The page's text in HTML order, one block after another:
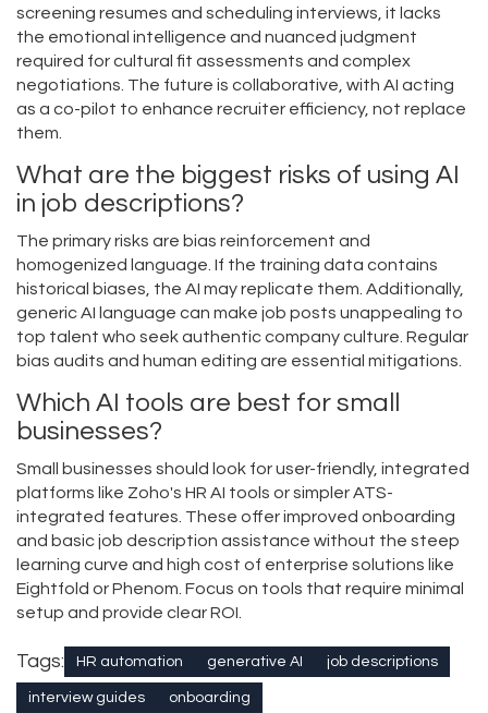
screening resumes and scheduling interviews, it lacks
the emotional intelligence and nuanced judgment
required for cultural fit assessments and complex
negotiations. The future is collaborative, with AI acting
as a co-pilot to enhance recruiter efficiency, not replace
them.
What are the biggest risks of using AI
in job descriptions?
The primary risks are bias reinforcement and
homogenized language. If the training data contains
historical biases, the AI may replicate them. Additionally,
generic AI language can make job posts unappealing to
top talent who seek authentic company culture. Regular
bias audits and human editing are essential mitigations.
Which AI tools are best for small
businesses?
Small businesses should look for user-friendly, integrated
platforms like Zoho's HR AI tools or simpler ATS-
integrated features. These offer improved onboarding
and basic job description assistance without the steep
learning curve and high cost of enterprise solutions like
Eightfold or Phenom. Focus on tools that require minimal
setup and provide clear ROI.
Tags: HR automation generative AI job descriptions
interview guides onboarding